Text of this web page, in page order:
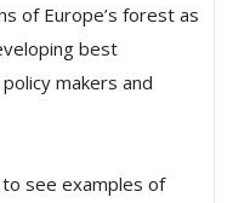
of Europe’s forest as
best
makers and
see examples of